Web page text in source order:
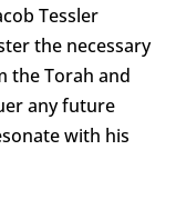
Tessler
the necessary
the Torah and
any future
with his